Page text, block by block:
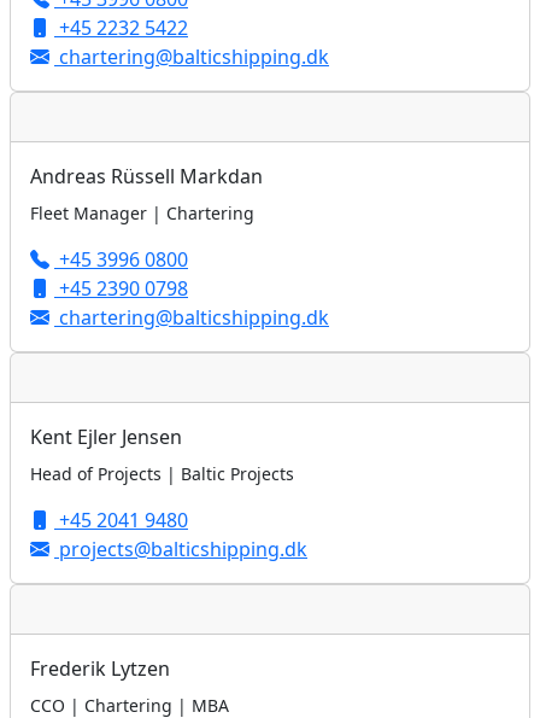
+45 2232 5422
chartering@balticshipping.dk
Andreas Rüssell Markdan
Fleet Manager | Chartering
+45 3996 0800
+45 2390 0798
chartering@balticshipping.dk
Kent Ejler Jensen
Head of Projects | Baltic Projects
+45 2041 9480
projects@balticshipping.dk
Frederik Lytzen
CCO | Chartering | MBA